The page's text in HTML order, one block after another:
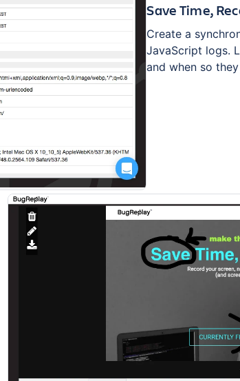
Save Time,
Create a
JavaScript logs.
and when so